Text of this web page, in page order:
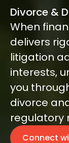
Divorce &
When
delivers
litigation
interests,
you
divorce
regulatory
Connect